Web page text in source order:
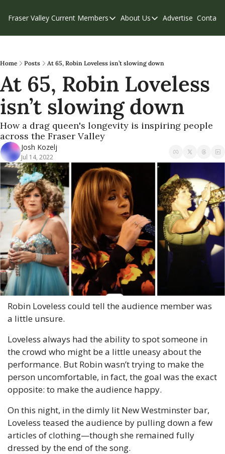
Fraser Valley Current Members
Members
Our Supporters
Weekend Edition
About Us
About Us
Contribute
Privacy Policy
Advertise Contact
Home Posts At 65, Robin Loveless isn’t slowing down
At 65, Robin Loveless
isn’t slowing down
How a drag queen's longevity is inspiring people
across the Fraser Valley
Josh Kozelj
Jul 14, 2022
Robin Loveless could tell the audience member was
a little unsure.
Loveless always had the ability to spot someone in
the crowd who might be a little uneasy about the
performance. But Robin wasn’t trying to make the
person uncomfortable, in fact, the goal was the exact
opposite: to make the audience happy.
On this night, in the dimly lit New Westminster bar,
Loveless teased the audience by pulling down a few
articles of clothing—though she remained fully
dressed by the end of the song.